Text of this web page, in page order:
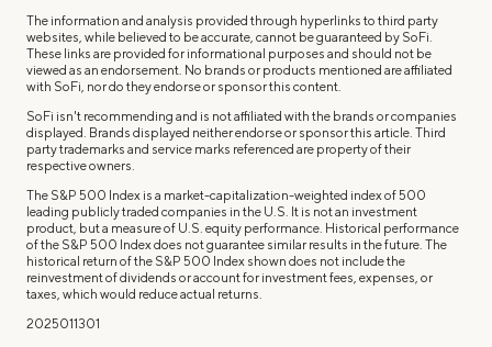
The information and analysis provided through hyperlinks to third party
websites, while believed to be accurate, cannot be guaranteed by SoFi.
These links are provided for informational purposes and should not be
viewed as an endorsement. No brands or products mentioned are affiliated
with SoFi, nor do they endorse or sponsor this content.
SoFi isn't recommending and is not affiliated with the brands or companies
displayed. Brands displayed neither endorse or sponsor this article. Third
party trademarks and service marks referenced are property of their
respective owners.
The S&P 500 Index is a market-capitalization-weighted index of 500
leading publicly traded companies in the U.S. It is not an investment
product, but a measure of U.S. equity performance. Historical performance
of the S&P 500 Index does not guarantee similar results in the future. The
historical return of the S&P 500 Index shown does not include the
reinvestment of dividends or account for investment fees, expenses, or
taxes, which would reduce actual returns.
2025011301